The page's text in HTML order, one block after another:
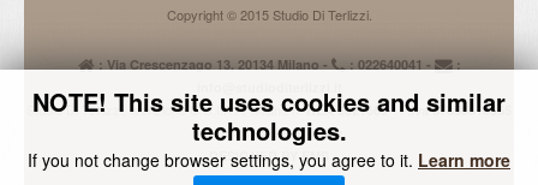
NOTE! This site uses cookies and similar
technologies.
If you not change browser settings, you agree to it. Learn more
Copyright © 2015 Studio Di Terlizzi.
: Via Crescenzago 13, 20134 Milano - : 022640041 -
:
Studio Di Terlizzi, Iscrizione C.C.I.A.A. Milano n.REA 2021665 - P.iva 07855610965
Informativa alla Privacy
DESIGNED BY EMS